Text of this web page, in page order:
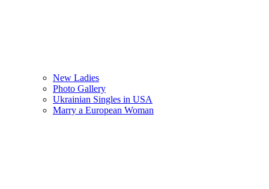
New Ladies
Photo Gallery
Ukrainian Singles in USA
Marry a European Woman